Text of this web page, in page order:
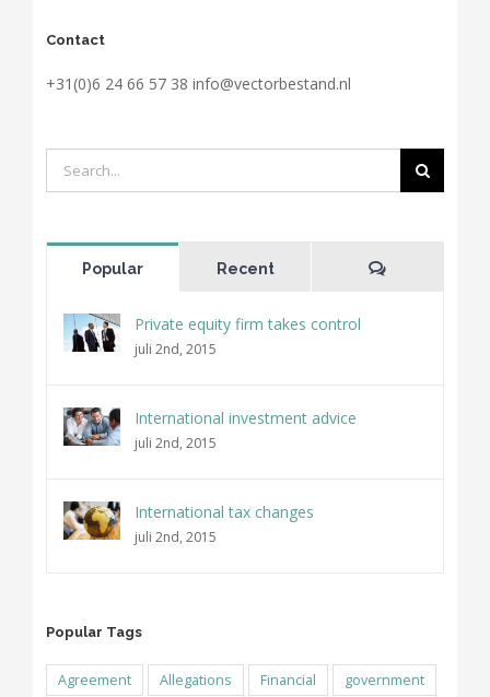
Contact
+31(0)6 24 66 57 38 info@vectorbestand.nl
Search
for:
Popular Recent Comments
Private equity firm takes control
juli 2nd, 2015
International investment advice
juli 2nd, 2015
International tax changes
juli 2nd, 2015
Popular Tags
Agreement Allegations Financial
government